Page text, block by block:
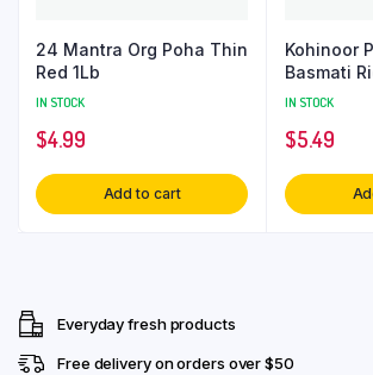
24 Mantra Org Poha Thin
Red 1Lb
IN STOCK
$4.99
Add to cart
Kohinoor
Basmati
IN STOCK
$5.49
Everyday fresh products
Free delivery on orders over $50